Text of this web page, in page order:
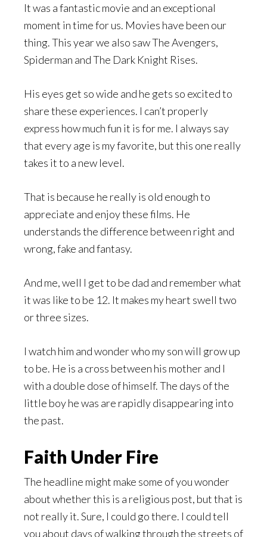
It was a fantastic movie and an exceptional
moment in time for us. Movies have been our
thing. This year we also saw The Avengers,
Spiderman and The Dark Knight Rises.
His eyes get so wide and he gets so excited to
share these experiences. I can’t properly
express how much fun it is for me. I always say
that every age is my favorite, but this one really
takes it to a new level.
That is because he really is old enough to
appreciate and enjoy these films. He
understands the difference between right and
wrong, fake and fantasy.
And me, well I get to be dad and remember what
it was like to be 12. It makes my heart swell two
or three sizes.
I watch him and wonder who my son will grow up
to be. He is a cross between his mother and I
with a double dose of himself. The days of the
little boy he was are rapidly disappearing into
the past.
Faith Under Fire
The headline might make some of you wonder
about whether this is a religious post, but that is
not really it. Sure, I could go there. I could tell
you about days of walking through the streets of